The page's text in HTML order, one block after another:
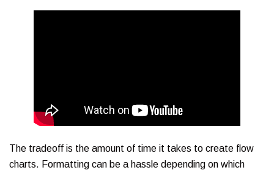
The tradeoff is the amount of time it takes to create flow
charts. Formatting can be a hassle depending on which